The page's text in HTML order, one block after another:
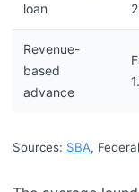
loan
Revenue-
based
advance
Sources: SBA,